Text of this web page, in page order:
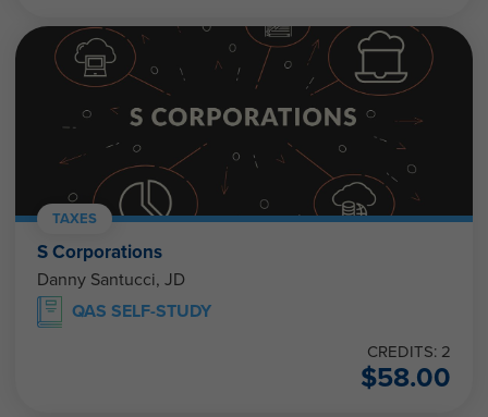
TAXES
S Corporations
Danny Santucci, JD
QAS SELF-STUDY
CREDITS: 2
$58.00